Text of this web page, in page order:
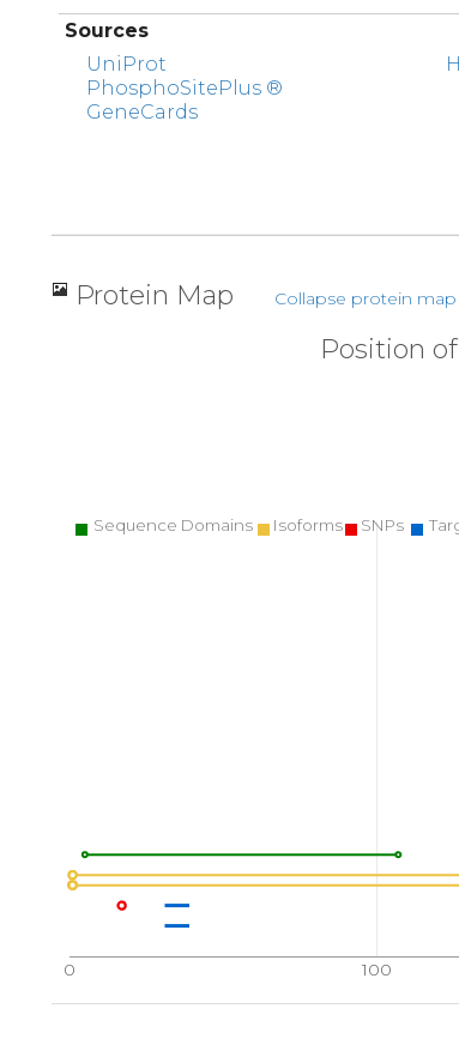
Sources
UniProt
PhosphoSitePlus ®
GeneCards
Protein Map Collapse protein map
Position
0 100
Sequence Domains Isoforms SNPs